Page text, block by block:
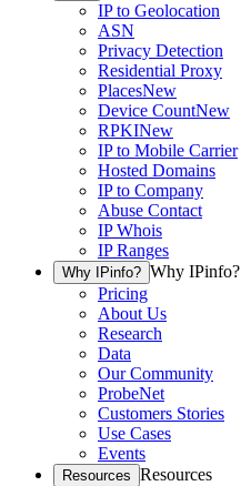
IP to Geolocation
ASN
Privacy Detection
Residential Proxy
PlacesNew
Device CountNew
RPKINew
IP to Mobile Carrier
Hosted Domains
IP to Company
Abuse Contact
IP Whois
IP Ranges
Why IPinfo? Why IPinfo?
Pricing
About Us
Research
Data
Our Community
ProbeNet
Customers Stories
Use Cases
Events
Resources Resources